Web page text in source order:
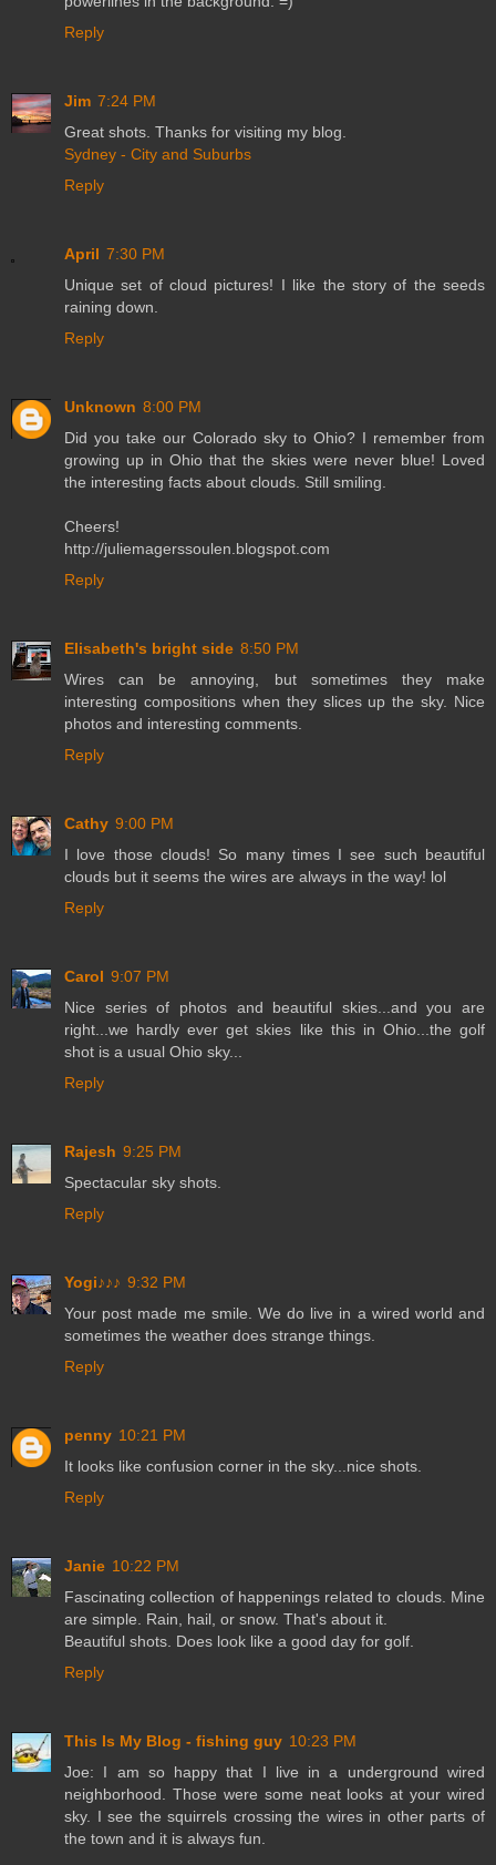
Reply
Jim 7:24 PM
Great shots. Thanks for visiting my blog.
Sydney - City and Suburbs
Reply
April 7:30 PM
Unique set of cloud pictures! I like the story of the seeds
raining down.
Reply
Unknown 8:00 PM
Did you take our Colorado sky to Ohio? I remember from
growing up in Ohio that the skies were never blue! Loved
the interesting facts about clouds. Still smiling.
Cheers!
http://juliemagerssoulen.blogspot.com
Reply
Elisabeth's bright side 8:50 PM
Wires can be annoying, but sometimes they make
interesting compositions when they slices up the sky. Nice
photos and interesting comments.
Reply
Cathy 9:00 PM
I love those clouds! So many times I see such beautiful
clouds but it seems the wires are always in the way! lol
Reply
Carol 9:07 PM
Nice series of photos and beautiful skies...and you are
right...we hardly ever get skies like this in Ohio...the golf
shot is a usual Ohio sky...
Reply
Rajesh 9:25 PM
Spectacular sky shots.
Reply
Yogi♪♪♪ 9:32 PM
Your post made me smile. We do live in a wired world and
sometimes the weather does strange things.
Reply
penny 10:21 PM
It looks like confusion corner in the sky...nice shots.
Reply
Janie 10:22 PM
Fascinating collection of happenings related to clouds. Mine
are simple. Rain, hail, or snow. That's about it.
Beautiful shots. Does look like a good day for golf.
Reply
This Is My Blog - fishing guy 10:23 PM
Joe: I am so happy that I live in a underground wired
neighborhood. Those were some neat looks at your wired
sky. I see the squirrels crossing the wires in other parts of
the town and it is always fun.